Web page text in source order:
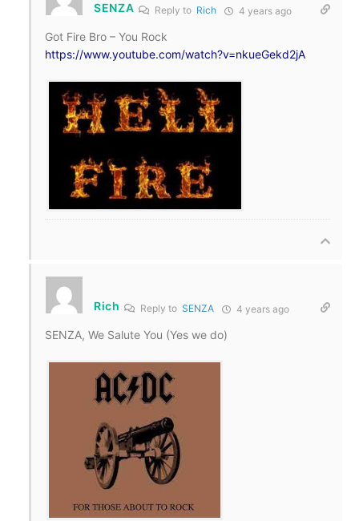
SENZA Reply to Rich 4 years ago
Got Fire Bro – You Rock
https://www.youtube.com/watch?v=nkueGekd2jA
Rich Reply to SENZA 4 years ago
SENZA, We Salute You (Yes we do)